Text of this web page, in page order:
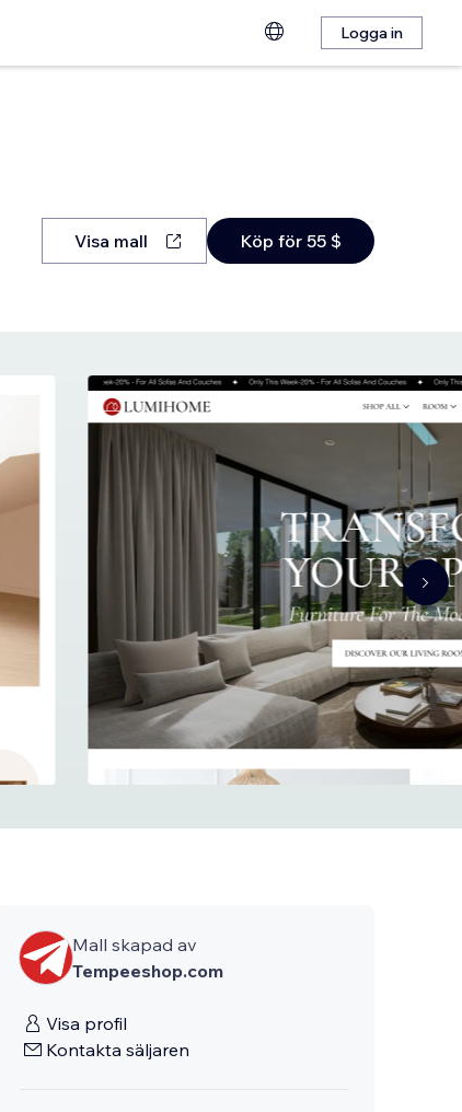
Logga in
Visa mall Köp för 55 $
Mall skapad av
Tempeeshop.com
Visa profil
Kontakta säljaren